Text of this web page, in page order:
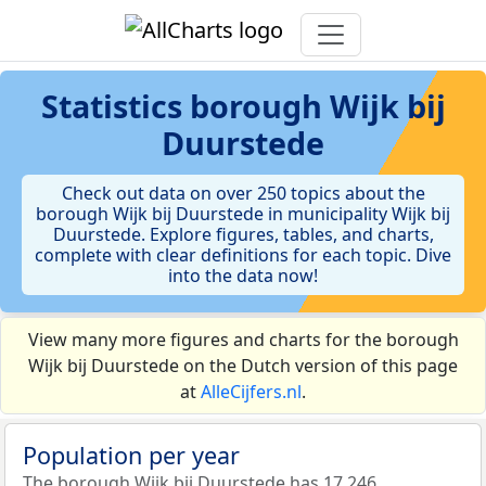
Statistics borough Wijk bij
Duurstede
Check out data on over 250 topics about the
borough Wijk bij Duurstede in municipality Wijk bij
Duurstede. Explore figures, tables, and charts,
complete with clear definitions for each topic. Dive
into the data now!
View many more figures and charts for the borough
Wijk bij Duurstede on the Dutch version of this page
atAlleCijfers.nl.
Population per year